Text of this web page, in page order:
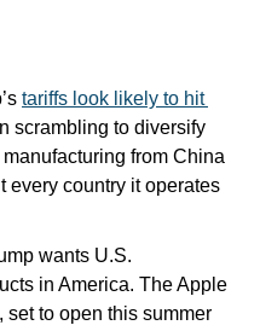
tariffs look likely to hit
scrambling to diversify
from China
every country it operates
wants U.S.
in America. The Apple
set to open this summer